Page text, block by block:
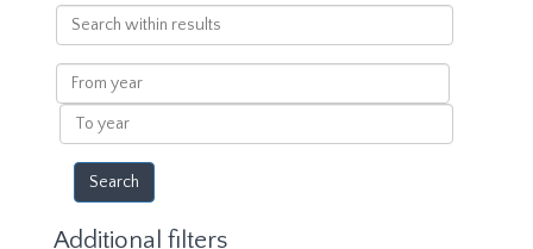
Search
within
results
From
year
To
year
Additional filters